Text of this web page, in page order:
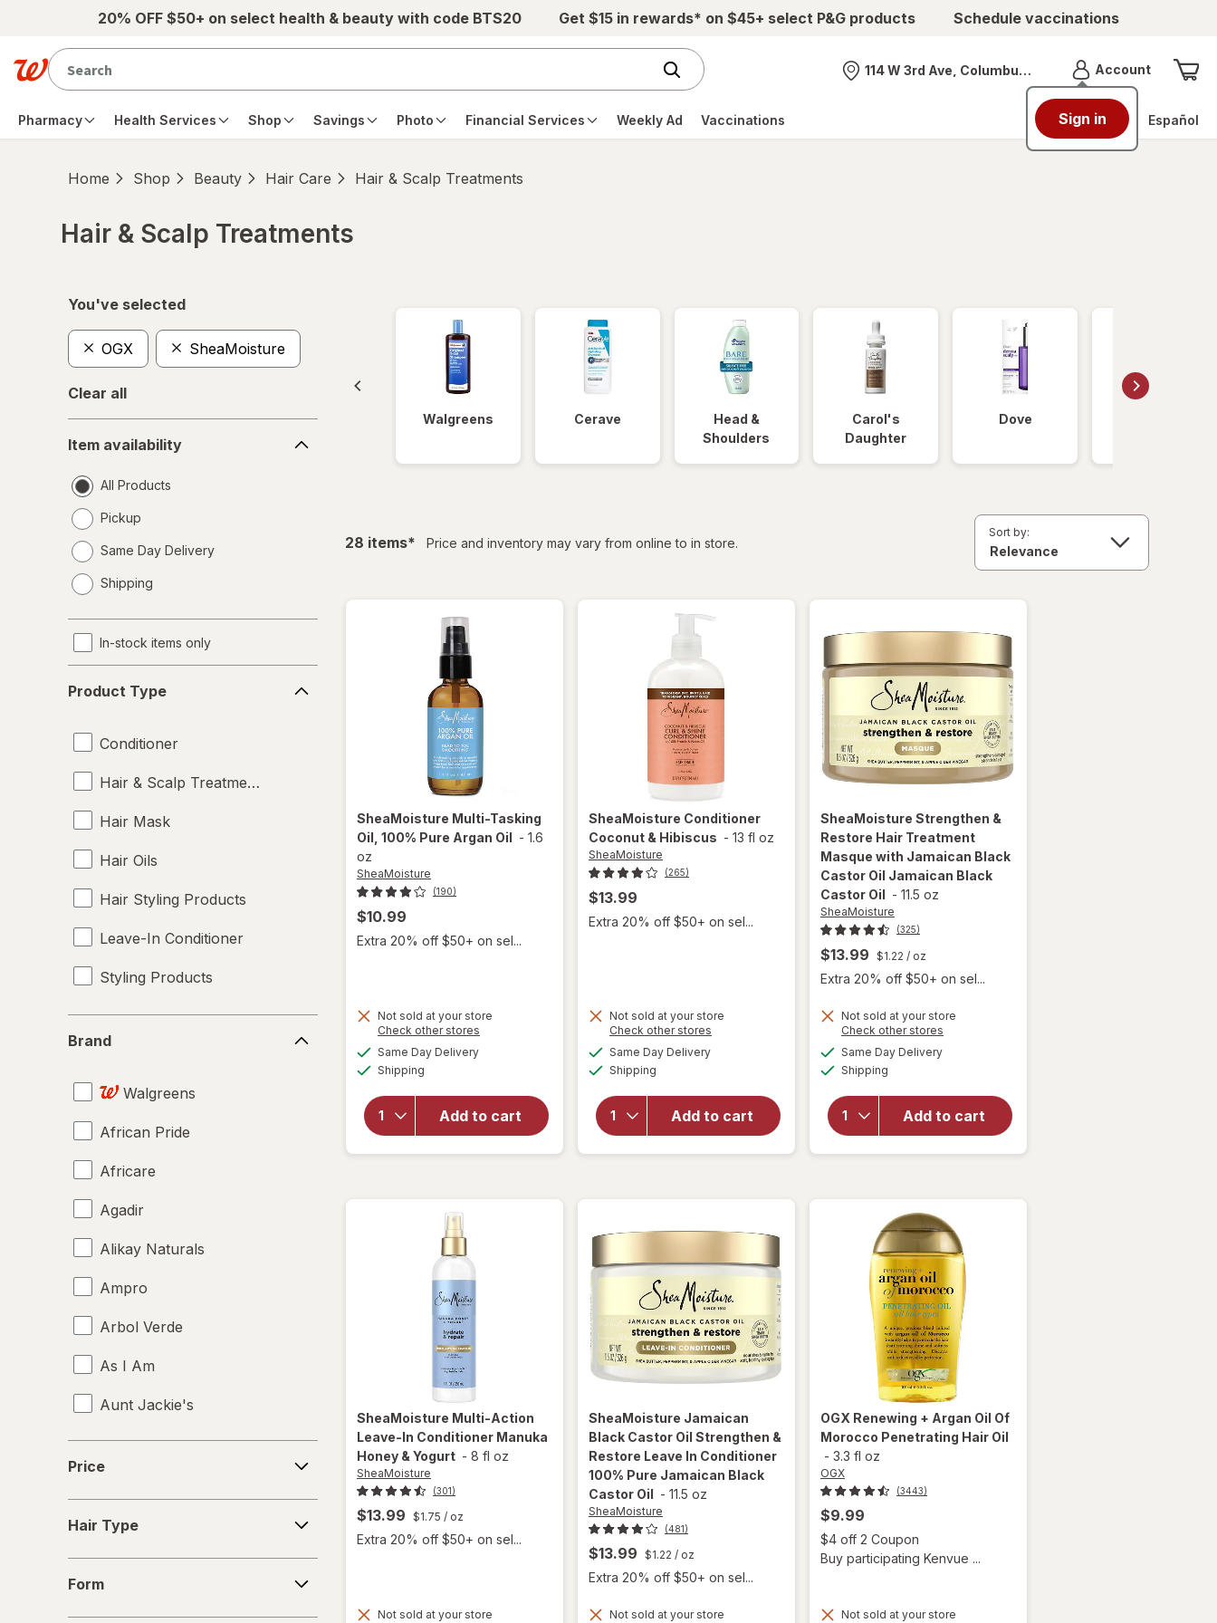
Skip to main content20% OFF $50+ on select health & beauty with code BTS20 Get $15 in rewards* on $45+ select P&G products Schedule vaccinations
Nearest store
114 W 3rd Ave, Columbus, OH AccountMenu
Sign in
Pharmacy Health Services Shop Savings Photo Financial Services Weekly Ad Vaccinations Español
Home Shop Beauty Hair Care Hair & Scalp Treatments
Hair & Scalp Treatments
You've selected
OGX SheaMoisture
Clear all
availability
Item availability
All Products
Pickup
Same Day Delivery
a
Shipping
In-stock items only
Type
Product Type
Conditioner
Hair & Scalp Treatments
Hair Mask
Hair Oils
Hair Styling Products
Leave-In Conditioner
Styling Products
Brand
Walgreens
African Pride
Africare
Agadir
Alikay Naturals
Ampro
Arbol Verde
As I Am
Aunt Jackie's
Aussie
Bed Head
Biosilk
Price
Type
Hair Type
Form
Walgreens Cerave
Head &
Shoulders
Carol's
Daughter
Dove
28 itemsfiltered
* Price and inventory may vary from online to in store.
Sort by:
SheaMoisture Multi-Tasking
Oil, 100% Pure Argan Oil - 1.6
oz
SheaMoisture
(190)
$10.99
Extra 20% off $50+ on sel...
Not sold at your store
Check other stores
Same Day Deliveryavailable
Shipping
Add to cart
will open
SheaMoisture
Multi-Tasking
Oil, 100%
Pure Argan
SheaMoisture Conditioner
Coconut & Hibiscus - 13 fl oz
SheaMoisture
(265)
$13.99
Extra 20% off $50+ on sel...
Not sold at your store
Check other stores
Same Day Deliveryavailable
Shipping
Add to cart
Conditioner
Coconut &
Hibiscus
SheaMoisture Multi-Action
Leave-In Conditioner Manuka
Honey & Yogurt - 8 fl oz
SheaMoisture
(301)
$13.99 $1.75 / oz
Extra 20% off $50+ on sel...
Not sold at your store
SheaMoisture Strengthen &
Restore Hair Treatment
Masque with Jamaican Black
Castor Oil Jamaican Black
Castor Oil - 11.5 oz
SheaMoisture
(325)
$13.99 $1.22 / oz
Extra 20% off $50+ on sel...
Not sold at your store
Check other stores
Same Day Deliveryavailable
Shipping
Add to cart
will open
overlay for
SheaMoisture
Masque with
Jamaican
Black Castor
Black Castor
Oil
SheaMoisture Jamaican
Black Castor Oil Strengthen &
Restore Leave In Conditioner
100% Pure Jamaican Black
Castor Oil - 11.5 oz
SheaMoisture
(481)
$13.99 $1.22 / oz
Extra 20% off $50+ on sel...
Not sold at your store
overlay for
OGX Renewing + Argan Oil Of
Morocco Penetrating Hair Oil
- 3.3 fl oz
OGX
(3443)
$9.99
$4 off 2 Coupon
Buy participating Kenvue ...
Not sold at your store